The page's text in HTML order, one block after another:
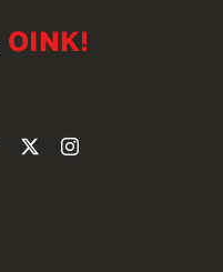
OINK!